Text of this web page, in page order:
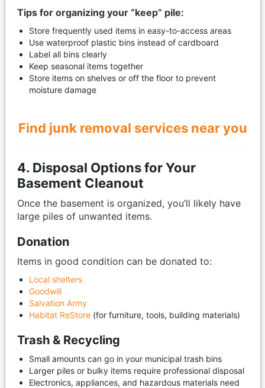
Tips for organizing your “keep” pile:
Store frequently used items in easy-to-access areas
Use waterproof plastic bins instead of cardboard
Label all bins clearly
Keep seasonal items together
Store items on shelves or off the floor to prevent
moisture damage
Find junk removal services near you
4. Disposal Options for Your
Basement Cleanout
Once the basement is organized, you’ll likely have
large piles of unwanted items.
Donation
Items in good condition can be donated to:
Local shelters
Goodwill
Salvation Army
Habitat ReStore(for furniture, tools, building materials)
Trash & Recycling
Small amounts can go in your municipal trash bins
Larger piles or bulky items require professional disposal
Electronics, appliances, and hazardous materials need